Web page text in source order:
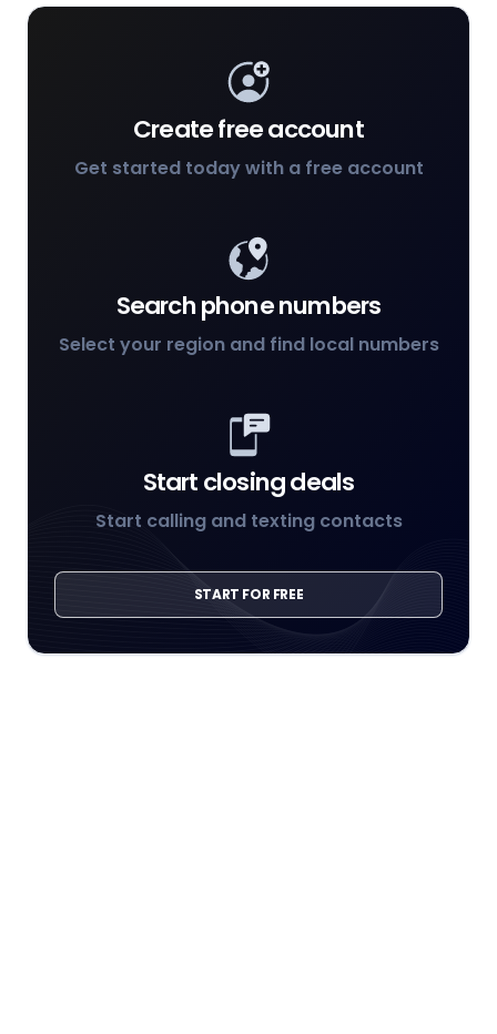
Create free account
Get started today with a free account
Search phone numbers
Select your region and find local numbers
Start closing deals
Start calling and texting contacts
START FOR FREE